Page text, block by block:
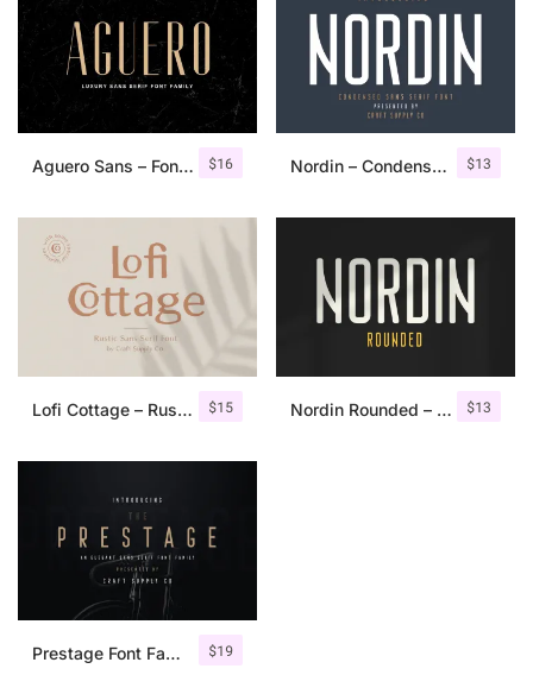
$16
Aguero Sans – Font Family $13
Nordin – Condensed Sans Serif
$15
Lofi Cottage – Rustic Sans Serif $13
Nordin Rounded – Condensed Sans
$19
Prestage Font Family